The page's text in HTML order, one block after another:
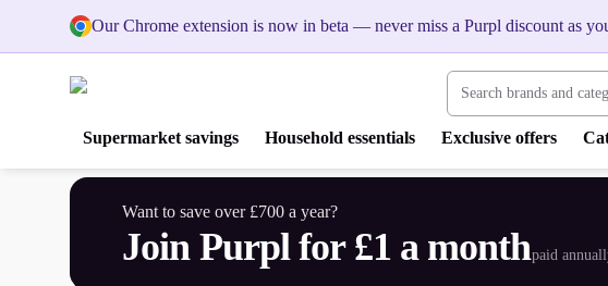
Our Chrome extension is now in beta — never miss a Purpl discount as
Search brands and
Supermarket savings Household essentials Exclusive offers
Want to save over £700 a year?
Join Purpl for £1 a monthpaid